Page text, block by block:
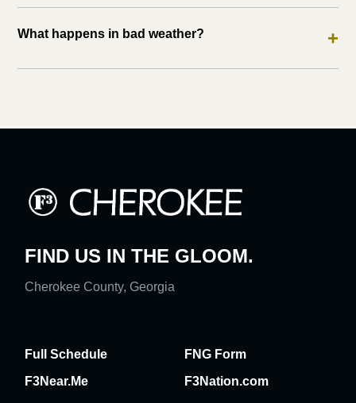
What happens in bad weather? +
FIND US IN THE GLOOM.
Cherokee County, Georgia
Full Schedule
FNG Form
F3Near.Me
F3Nation.com